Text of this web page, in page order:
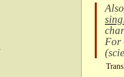
For
(